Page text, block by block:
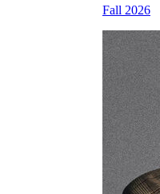
Fall 2026